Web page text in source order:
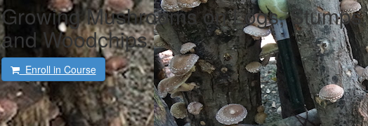
Growing Mushrooms on Logs, Stumps,
and Woodchips
Enroll in Course